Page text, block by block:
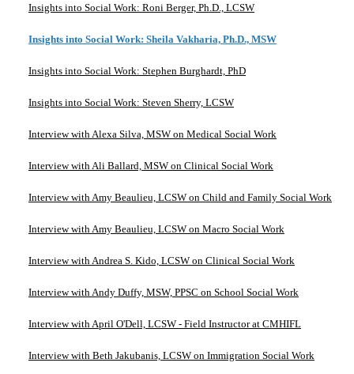
Insights into Social Work: Roni Berger, Ph.D., LCSW
Insights into Social Work: Sheila Vakharia, Ph.D., MSW
Insights into Social Work: Stephen Burghardt, PhD
Insights into Social Work: Steven Sherry, LCSW
Interview with Alexa Silva, MSW on Medical Social Work
Interview with Ali Ballard, MSW on Clinical Social Work
Interview with Amy Beaulieu, LCSW on Child and Family Social Work
Interview with Amy Beaulieu, LCSW on Macro Social Work
Interview with Andrea S. Kido, LCSW on Clinical Social Work
Interview with Andy Duffy, MSW, PPSC on School Social Work
Interview with April O'Dell, LCSW - Field Instructor at CMHIFL
Interview with Beth Jakubanis, LCSW on Immigration Social Work